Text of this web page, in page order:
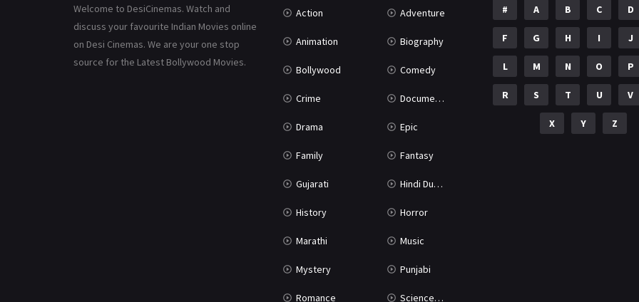
Welcome to DesiCinemas. Watch and
discuss your favourite Indian Movies online
on Desi Cinemas. We are your one stop
source for the Latest Bollywood Movies.
Action Adventure
Animation Biography
Bollywood Comedy
Crime Documentary
Drama Epic
Family Fantasy
Gujarati Hindi Dubbed
History Horror
Marathi Music
Mystery Punjabi
Romance Science Fiction
# A B C D
F G H I J
L M N O P
R S T U V
X Y Z